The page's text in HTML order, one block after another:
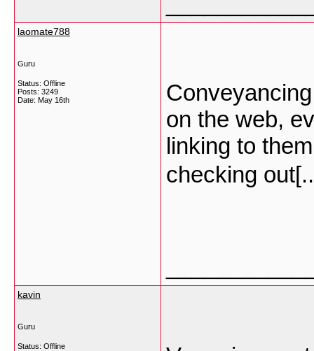
laomate788
Guru
Status: Offline
Posts: 3249
Date: May 16th
on the web,
linking to
checking
kavin
Guru
Status: Offline